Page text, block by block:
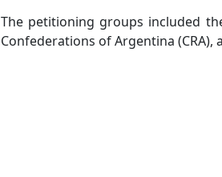
The petitioning groups included
Confederations of Argentina (CRA),